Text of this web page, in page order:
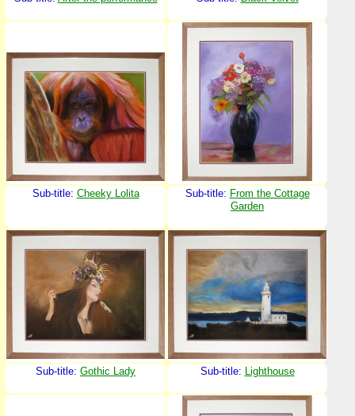
Sub-title: Cheeky Lolita Sub-title: From the Cottage
Garden
Sub-title: Gothic Lady Sub-title: Lighthouse